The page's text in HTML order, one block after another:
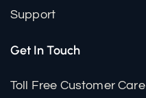
Support
Get In Touch
Toll Free Customer Care